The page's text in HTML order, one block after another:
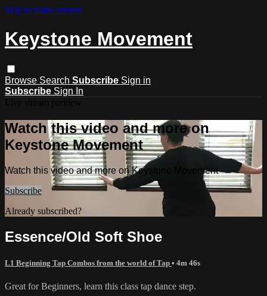
Skip to main content
Keystone Movement
Browse Search Subscribe Sign in
Subscribe Sign In
Watch this video and more on
Keystone Movement
Watch this video and more on Keystone Movement
Subscribe
Already subscribed? Sign in
Essence/Old Soft Shoe
L1 Beginning Tap Combos from the world of Tap • 4m 46s
Great for Beginners, learn this class tap dance step.